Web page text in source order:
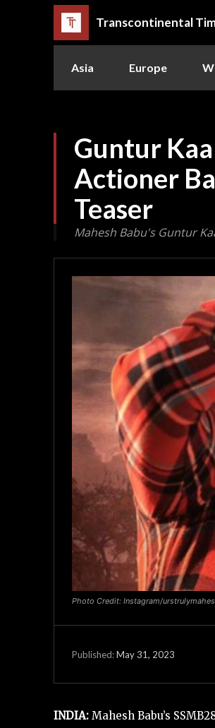
Transcontinental
Asia Europe
Guntur
Actioner
Teaser
Mahesh Babu's Guntur
Photo Credit: Instagram/
Published:May 31, 2023
INDIA: Mahesh Babu’s